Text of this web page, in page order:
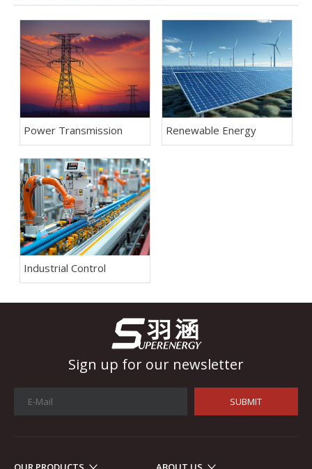
Power Transmission Renewable Energy
Industrial Control
Sign up for our newsletter
SUBMIT